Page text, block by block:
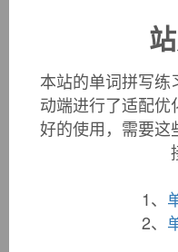
1788 in London, said
Zenger on libel charges
[C]ricket and
their day in places
merely that
Philadelphia trick,
sort of perpetual
本站的单词拼写练
动端进行了适配优
好的使用，需要这
1、
2、